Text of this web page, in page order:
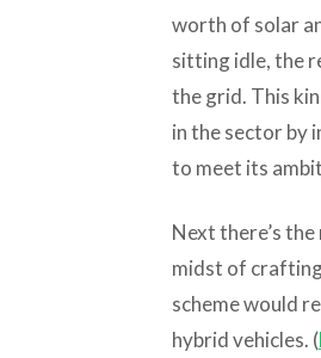
worth of solar
sitting idle, the
the grid. This
in the sector by
to meet its
Next there’s
midst of
scheme would
hybrid vehicles. (